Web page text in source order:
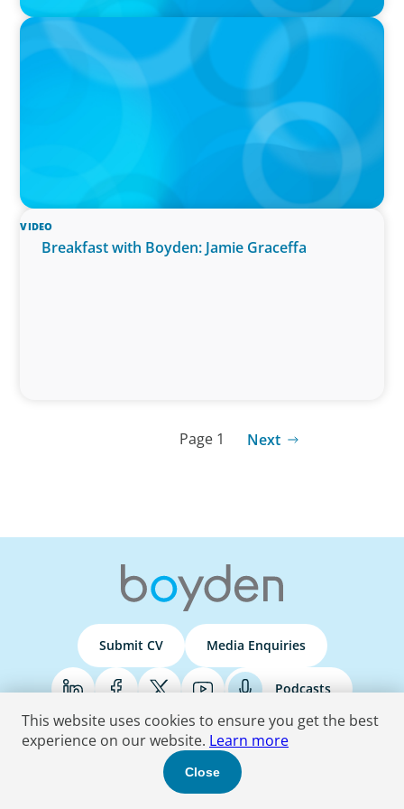
PODCAST
Curiosity vs Expertise—Why Leaders Are
Generalists with Xenia Wickett Founder of
VIDEO
Breakfast with Boyden: Jamie Graceffa
Page 1 Next
Submit CV Media Enquiries
Podcasts
© 2026 Boyden . All Rights Reserved.
Terms & Conditions Privacy Policy Do Not Sell Accessibility Statement
This website uses cookies to ensure you get the best
experience on our website. Learn more
Close